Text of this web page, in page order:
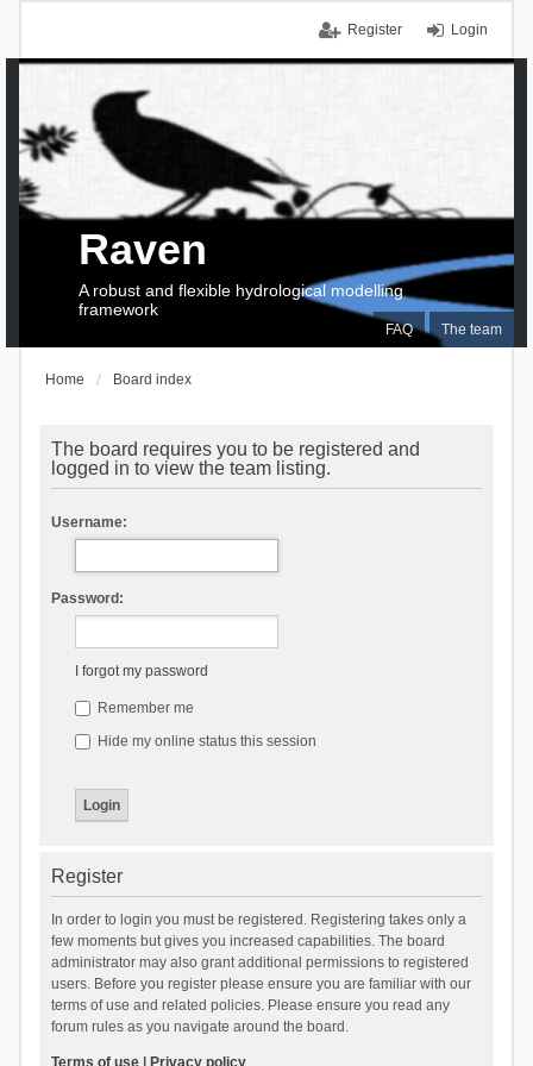
Login
Register
FAQ The team
Raven
A robust and flexible hydrological modelling
framework
Home Board index
The board requires you to be registered and
logged in to view the team listing.
Username:
Password:
I forgot my password
Remember me
Hide my online status this session
Register
In order to login you must be registered. Registering takes only a
few moments but gives you increased capabilities. The board
administrator may also grant additional permissions to registered
users. Before you register please ensure you are familiar with our
terms of use and related policies. Please ensure you read any
forum rules as you navigate around the board.
Terms of use| Privacy policy